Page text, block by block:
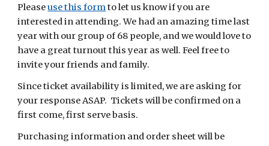
Pleaseuse this formto let us know if you are
interested in attending. We had an amazing time last
year with our group of 68 people, and we would love to
have a great turnout this year as well. Feel free to
invite your friends and family.
Since ticket availability is limited, we are asking for
your response ASAP. Tickets will be confirmed on a
first come, first serve basis.
Purchasing information and order sheet will be